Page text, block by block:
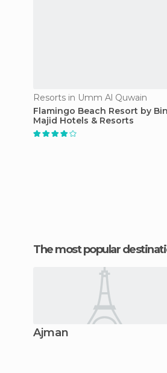
Resorts in Umm Al Quwain
Flamingo Beach Resort by Bin
Majid Hotels & Resorts
The most popular
Ajman